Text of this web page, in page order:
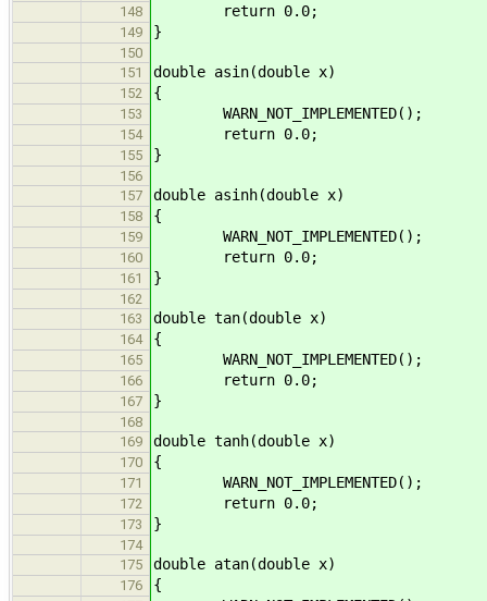
148 return 0.0;
149 }
150
151
double asin(double x)
152 {
153 WARN_NOT_IMPLEMENTED();
154 return 0.0;
155 }
156
157
double asinh(double x)
158 {
159 WARN_NOT_IMPLEMENTED();
160 return 0.0;
161 }
162
163
double tan(double x)
164 {
165 WARN_NOT_IMPLEMENTED();
166 return 0.0;
167 }
168
169
double tanh(double x)
170 {
171 WARN_NOT_IMPLEMENTED();
172 return 0.0;
173 }
174
175
double atan(double x)
176 {